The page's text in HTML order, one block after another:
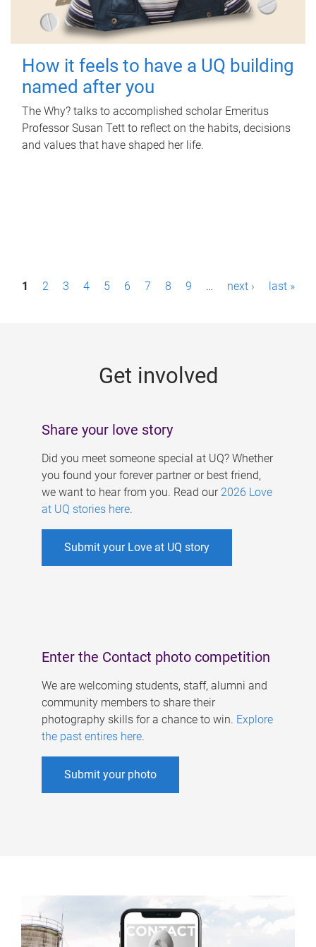
How it feels to have a UQ building
named after you
The Why? talks to accomplished scholar Emeritus
Professor Susan Tett to reflect on the habits, decisions
and values that have shaped her life.
P1 2 3 4 5 6 7 8 9 … next › last »
Get involved
Share your love story
Did you meet someone special at UQ? Whether
you found your forever partner or best friend,
we want to hear from you. Read our 2026 Love
at UQ stories here.
Submit your Love at UQ story
Enter the Contact photo competition
We are welcoming students, staff, alumni and
community members to share their
photography skills for a chance to win. Explore
the past entires here.
Submit your photo